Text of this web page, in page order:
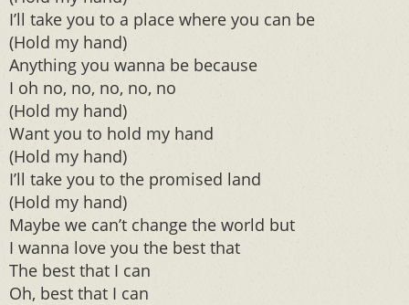
I’ll take you to a place where you can be
(Hold my hand)
Anything you wanna be because
I oh no, no, no, no, no
(Hold my hand)
Want you to hold my hand
(Hold my hand)
I’ll take you to the promised land
(Hold my hand)
Maybe we can’t change the world but
I wanna love you the best that
The best that I can
Oh, best that I can